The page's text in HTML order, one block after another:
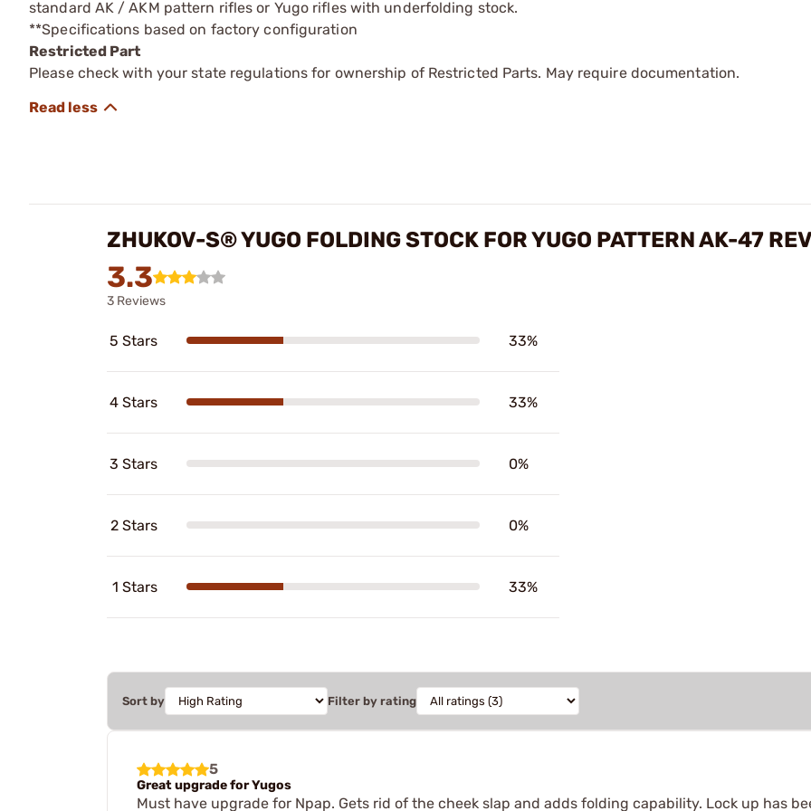
standard AK / AKM pattern rifles or Yugo rifles with underfolding stock.
**Specifications based on factory configuration
Restricted Part
Please check with your state regulations for ownership of Restricted Parts. May require documentation.
ZHUKOV-S® YUGO FOLDING STOCK FOR YUGO PATTERN AK-47
3.3
3 Reviews
5 Stars 33%
4 Stars 33%
3 Stars 0%
2 Stars 0%
1 Stars 33%
Sort by Filter by rating
5
Great upgrade for Yugos
Must have upgrade for Npap. Gets rid of the cheek slap and adds folding capability. Lock up has